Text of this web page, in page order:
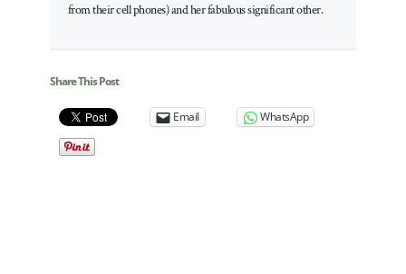
from their cell phones) and her fabulous significant other.
Share This Post
Email WhatsApp